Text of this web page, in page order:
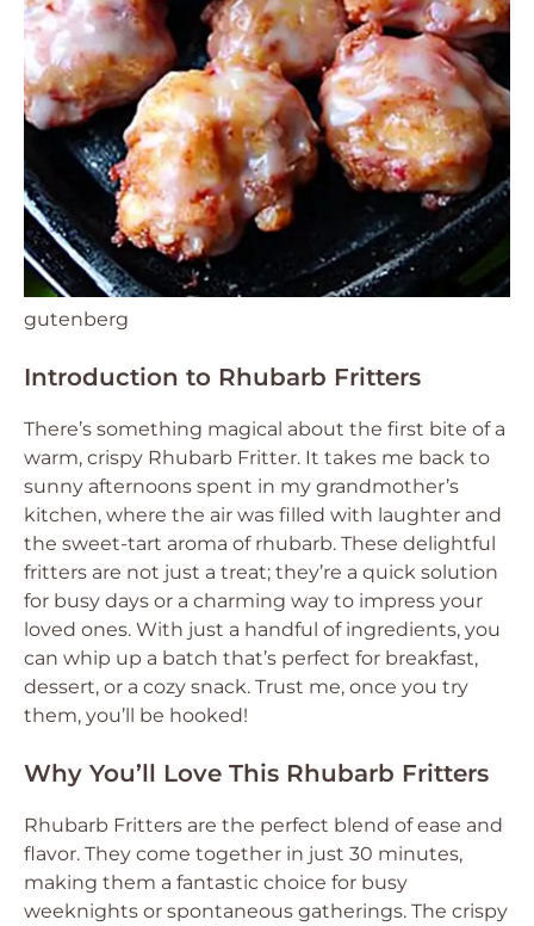
gutenberg
Introduction to Rhubarb Fritters
There’s something magical about the first bite of a
warm, crispy Rhubarb Fritter. It takes me back to
sunny afternoons spent in my grandmother’s
kitchen, where the air was filled with laughter and
the sweet-tart aroma of rhubarb. These delightful
fritters are not just a treat; they’re a quick solution
for busy days or a charming way to impress your
loved ones. With just a handful of ingredients, you
can whip up a batch that’s perfect for breakfast,
dessert, or a cozy snack. Trust me, once you try
them, you’ll be hooked!
Why You’ll Love This Rhubarb Fritters
Rhubarb Fritters are the perfect blend of ease and
flavor. They come together in just 30 minutes,
making them a fantastic choice for busy
weeknights or spontaneous gatherings. The crispy